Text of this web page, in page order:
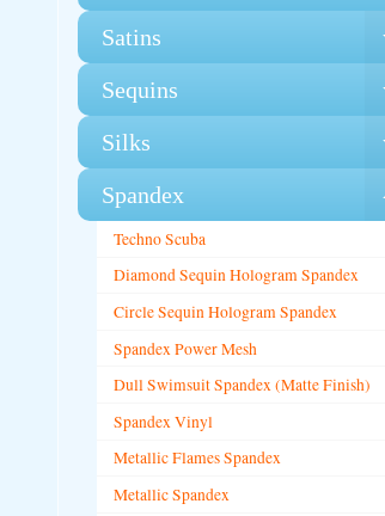
Satins
Sequins
Silks
Spandex
Techno Scuba
Diamond Sequin Hologram Spandex
Circle Sequin Hologram Spandex
Spandex Power Mesh
Dull Swimsuit Spandex (Matte Finish)
Spandex Vinyl
Metallic Flames Spandex
Metallic Spandex